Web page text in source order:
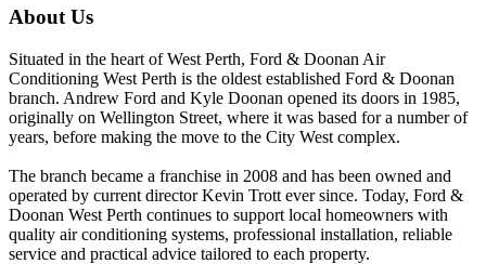
About Us
Situated in the heart of West Perth, Ford & Doonan Air
Conditioning West Perth is the oldest established Ford & Doonan
branch. Andrew Ford and Kyle Doonan opened its doors in 1985,
originally on Wellington Street, where it was based for a number of
years, before making the move to the City West complex.
The branch became a franchise in 2008 and has been owned and
operated by current director Kevin Trott ever since. Today, Ford &
Doonan West Perth continues to support local homeowners with
quality air conditioning systems, professional installation, reliable
service and practical advice tailored to each property.